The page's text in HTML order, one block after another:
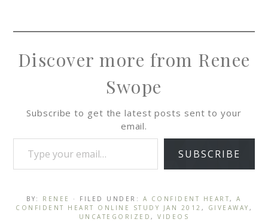
Discover more from Renee
Swope
Subscribe to get the latest posts sent to your
email.
SUBSCRIBE
BY: RENEE · FILED UNDER: A CONFIDENT HEART,A
CONFIDENT HEART ONLINE STUDY JAN 2012 , GIVEAWAY ,
UNCATEGORIZED,VIDEOS